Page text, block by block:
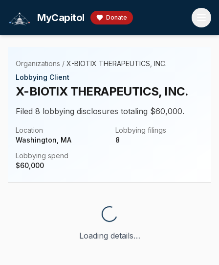
MyCapitol Donate
Organizations / X-BIOTIX THERAPEUTICS, INC.
Lobbying Client
X-BIOTIX THERAPEUTICS, INC.
Filed 8 lobbying disclosures totaling $60,000.
Location
Washington, MA
Lobbying filings
8
Lobbying spend
$60,000
Loading details…